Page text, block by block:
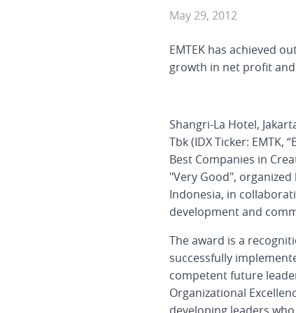
May 29, 2012
EMTEK has achieved
growth in net profit
Shangri-La Hotel,
Tbk (IDX Ticker: EMTK,
Best Companies in
"Very Good",
Indonesia, in
development and
The award is a
successfully
competent future
Organizational